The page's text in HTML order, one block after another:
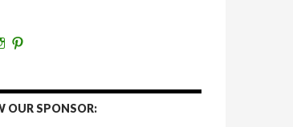
View
Instagram
Pinterest
OUR SPONSOR: